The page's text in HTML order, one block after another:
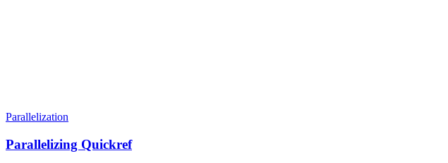
Parallelization
Parallelizing Quickref